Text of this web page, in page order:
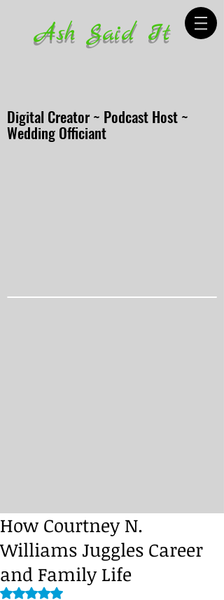
Ash Said It
Digital Creator ~ Podcast Host ~
Wedding Officiant
How Courtney N.
Williams Juggles Career
and Family Life
Rated NaN out of 5 stars.